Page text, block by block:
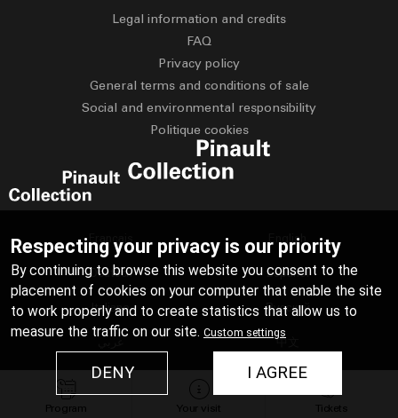
Legal information and credits
FAQ
Privacy policy
General terms and conditions of sale
Social and environmental responsibility
Politique cookies
English
Deutsch Español
Italiano Русский
中文
日本語
Program Your visit Tickets
Respecting your privacy is our priority
By continuing to browse this website you consent to the
placement of cookies on your computer that enable the site
to work properly and to create statistics that allow us to
measure the traffic on our site. Custom settings
I AGREE
DENY